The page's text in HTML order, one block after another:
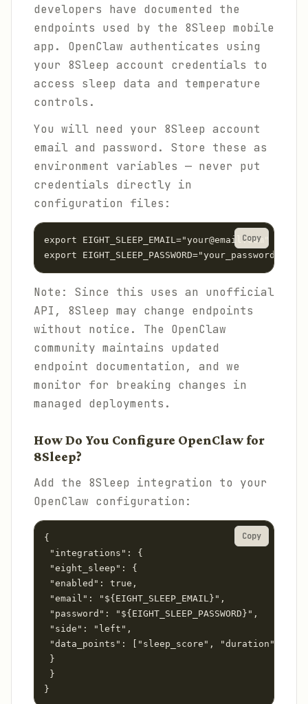
developers have documented the
endpoints used by the 8Sleep mobile
app. OpenClaw authenticates using
your 8Sleep account credentials to
access sleep data and temperature
controls.
You will need your 8Sleep account
email and password. Store these as
environment variables — never put
credentials directly in
configuration files:
export EIGHT_SLEEP_EMAIL="your@email.com"
export EIGHT_SLEEP_PASSWORD="your_password"
Copy
Note: Since this uses an unofficial
API, 8Sleep may change endpoints
without notice. The OpenClaw
community maintains updated
endpoint documentation, and we
monitor for breaking changes in
managed deployments.
How Do You Configure OpenClaw for
8Sleep?
Add the 8Sleep integration to your
OpenClaw configuration:
{
"integrations": {
"eight_sleep": {
"enabled": true,
"email": "${EIGHT_SLEEP_EMAIL}",
"password": "${EIGHT_SLEEP_PASSWORD}",
"side": "left",
"data_points": ["sleep_score", "duration",
}
}
}
Copy